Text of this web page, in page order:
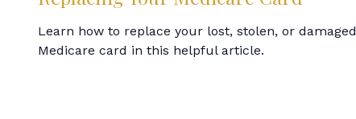
Learn how to replace your lost, stolen, or damaged
Medicare card in this helpful article.